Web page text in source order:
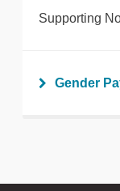
Supporting
Gender